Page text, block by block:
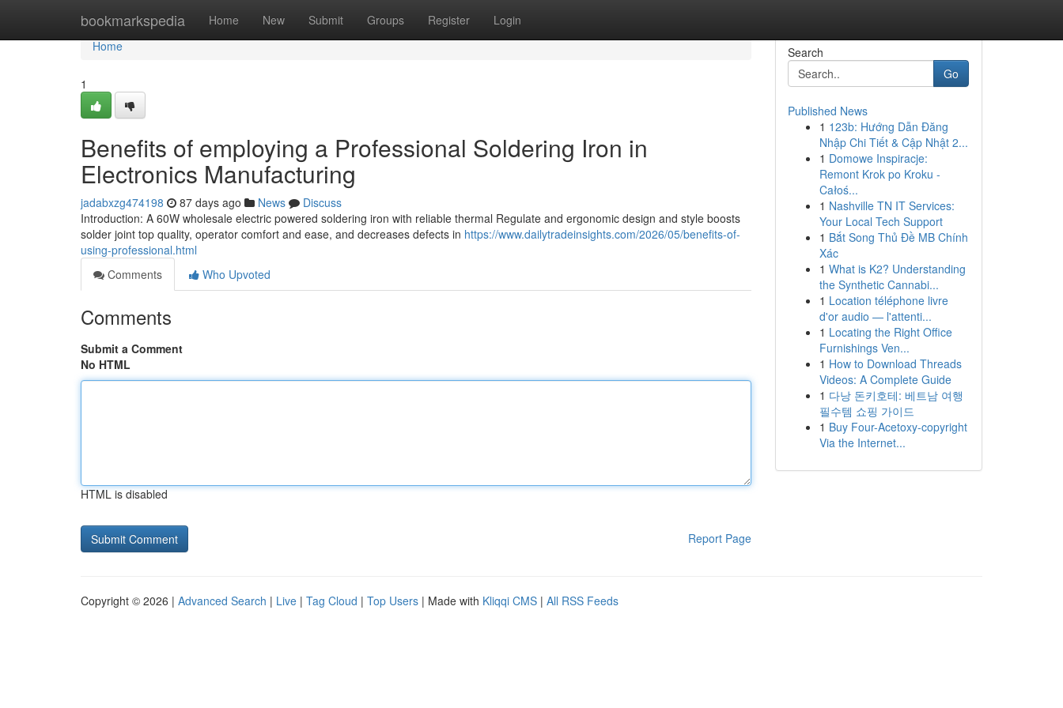
bookmarkspedia Home New Submit Groups Register Login
Home
Home
1
Benefits of employing a Professional Soldering Iron in
Electronics Manufacturing
jadabxzg474198 87 days ago News
Discuss
Introduction: A 60W wholesale electric powered soldering iron with reliable thermal Regulate and ergonomic design and style boosts
solder joint top quality, operator comfort and ease, and decreases defects in https://www.dailytradeinsights.com/2026/05/benefits-of-
using-professional.html
Comments
Who Upvoted
Comments
Submit a Comment
No HTML
HTML is disabled
Report Page
Search
Go
Published News
1 123b: Hướng Dẫn Đăng
Nhập Chi Tiết & Cập Nhật 2...
1 Domowe Inspiracje:
Remont Krok po Kroku -
Całoś...
1 Nashville TN IT Services:
Your Local Tech Support
1 Bắt Song Thủ Đề MB Chính
Xác
1 What is K2? Understanding
the Synthetic Cannabi...
1 Location téléphone livre
d'or audio — l'attenti...
1 Locating the Right Office
Furnishings Ven...
1 How to Download Threads
Videos: A Complete Guide
1 다낭 돈키호테: 베트남 여행
필수템 쇼핑 가이드
1 Buy Four-Acetoxy-copyright
Via the Internet...
Copyright © 2026 | Advanced Search | Live | Tag Cloud | Top Users | Made with Kliqqi CMS | All RSS Feeds